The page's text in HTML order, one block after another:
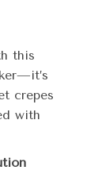
this
crepes
with